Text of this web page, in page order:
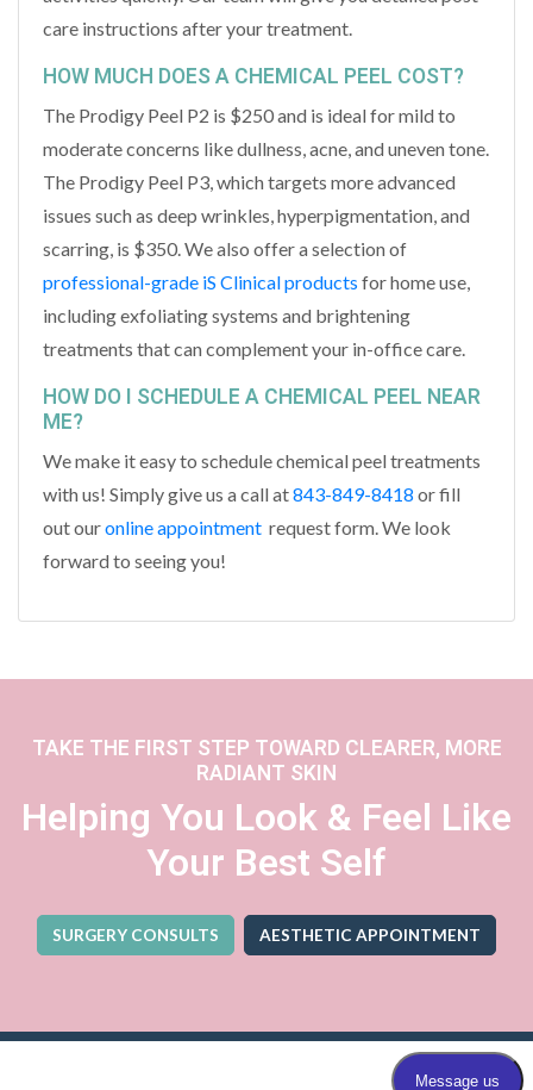
care instructions after your treatment.
HOW MUCH DOES A CHEMICAL PEEL COST?
The Prodigy Peel P2 is $250 and is ideal for mild to
moderate concerns like dullness, acne, and uneven tone.
The Prodigy Peel P3, which targets more advanced
issues such as deep wrinkles, hyperpigmentation, and
scarring, is $350. We also offer a selection of
professional-grade iS Clinical products for home use,
including exfoliating systems and brightening
treatments that can complement your in-office care.
HOW DO I SCHEDULE A CHEMICAL PEEL NEAR
ME​?
We make it easy to schedule chemical peel treatments
with us! Simply give us a call at843-849-8418 or fill
out ouronline appointment request form. We look
forward to seeing you!
TAKE THE FIRST STEP TOWARD CLEARER, MORE
RADIANT SKIN
Helping You Look & Feel Like
Your Best Self
SURGERY CONSULTS
AESTHETIC APPOINTMENT
(OPENS IN A NEW